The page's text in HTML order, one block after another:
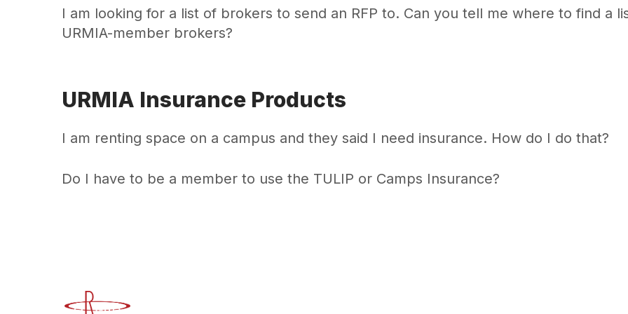
I am looking for a list of brokers to send an RFP to. Can you tell me where to find a
URMIA-member brokers?
URMIA Insurance Products
I am renting space on a campus and they said I need insurance. How do I do that?
Do I have to be a member to use the TULIP or Camps Insurance?